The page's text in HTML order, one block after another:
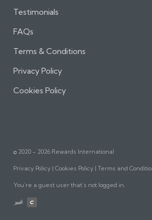
Testimonials
FAQs
Terms & Conditions
Privacy Policy
Cookies Policy
© 2020 - 2026 Rewards International
Privacy Policy Cookies Policy Terms and
You’re a guest user that’s not logged in.
Website